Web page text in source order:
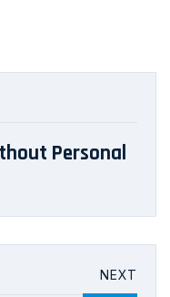
Personal
NEXT